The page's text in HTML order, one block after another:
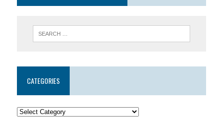
CATEGORIES